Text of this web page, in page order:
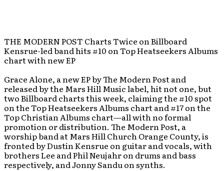
THE MODERN POST Charts Twice on Billboard
Kensrue-led band hits #10 on Top Heatseekers Albums
chart with new EP
Grace Alone, a new EP by The Modern Post and
released by the Mars Hill Music label, hit not one, but
two Billboard charts this week, claiming the #10 spot
on the Top Heatseekers Albums chart and #17 on the
Top Christian Albums chart—all with no formal
promotion or distribution. The Modern Post, a
worship band at Mars Hill Church Orange County, is
fronted by Dustin Kensrue on guitar and vocals, with
brothers Lee and Phil Neujahr on drums and bass
respectively, and Jonny Sandu on synths.